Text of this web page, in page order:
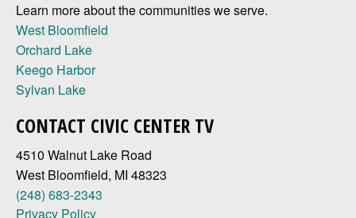
Learn more about the communities we serve.
West Bloomfield
Orchard Lake
Keego Harbor
Sylvan Lake
CONTACT CIVIC CENTER TV
4510 Walnut Lake Road
West Bloomfield, MI 48323
(248) 683-2343
Privacy Policy